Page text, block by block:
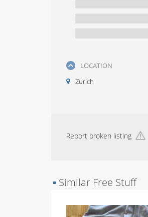
LOCATION
Zurich
Report broken listing
▪ Similar Free Stuff